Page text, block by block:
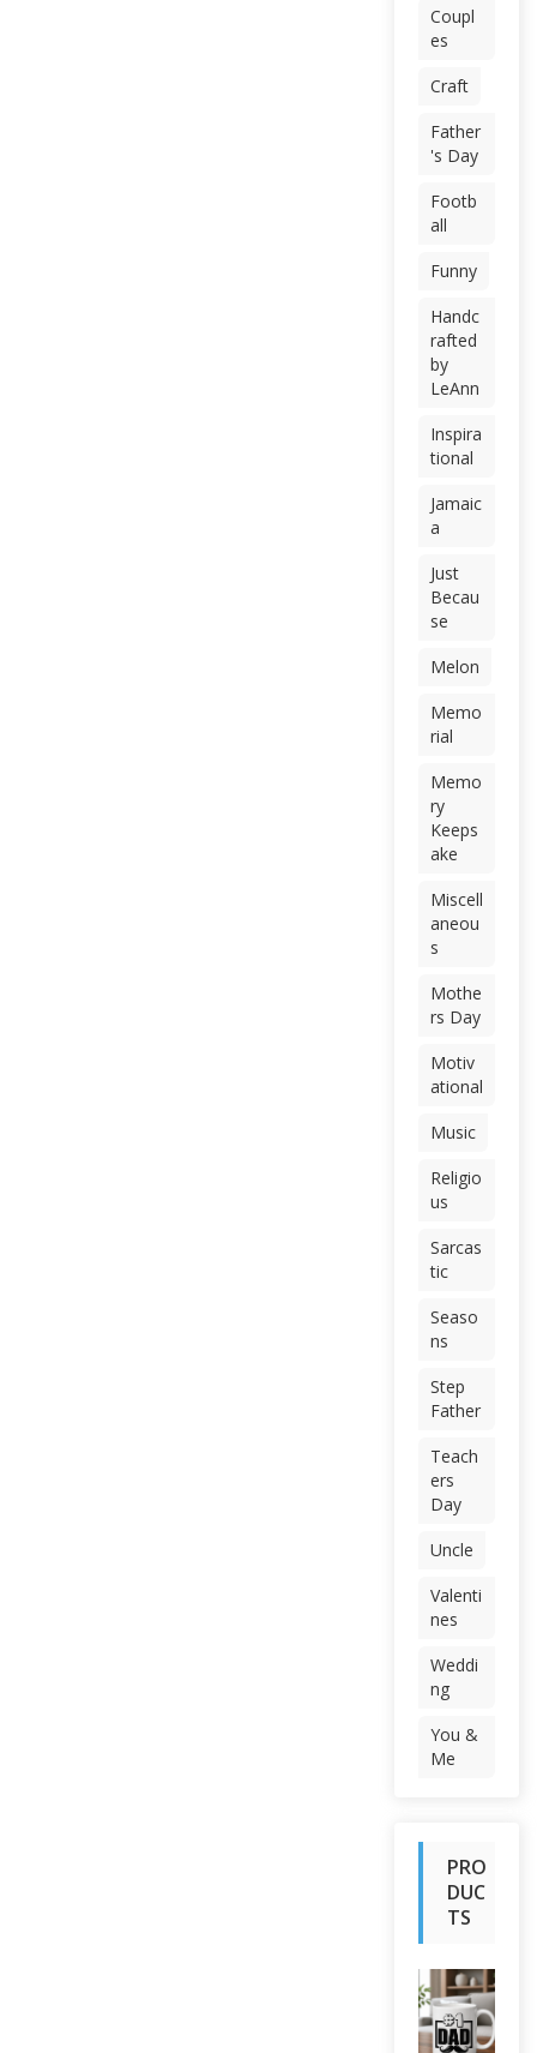
Coupl
es
Craft
Father
's Day
Footb
all
Funny
Handc
rafted
by
LeAnn
Inspira
tional
Jamaic
a
Just
Becau
se
Melon
Memo
rial
Memo
ry
Keeps
ake
Miscell
aneou
s
Mothe
rs Day
Motiv
ational
Music
Religio
us
Sarcas
tic
Seaso
ns
Step
Father
Teach
ers
Day
Uncle
Valenti
nes
Weddi
ng
You &
Me
PRO
DUC
TS